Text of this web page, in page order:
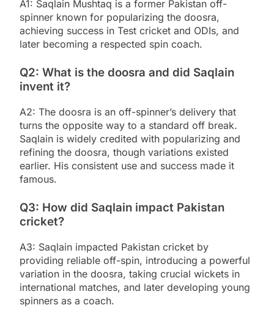
A1: Saqlain Mushtaq is a former Pakistan off-
spinner known for popularizing the doosra,
achieving success in Test cricket and ODIs, and
later becoming a respected spin coach.
Q2: What is the doosra and did Saqlain
invent it?
A2: The doosra is an off-spinner’s delivery that
turns the opposite way to a standard off break.
Saqlain is widely credited with popularizing and
refining the doosra, though variations existed
earlier. His consistent use and success made it
famous.
Q3: How did Saqlain impact Pakistan
cricket?
A3: Saqlain impacted Pakistan cricket by
providing reliable off-spin, introducing a powerful
variation in the doosra, taking crucial wickets in
international matches, and later developing young
spinners as a coach.